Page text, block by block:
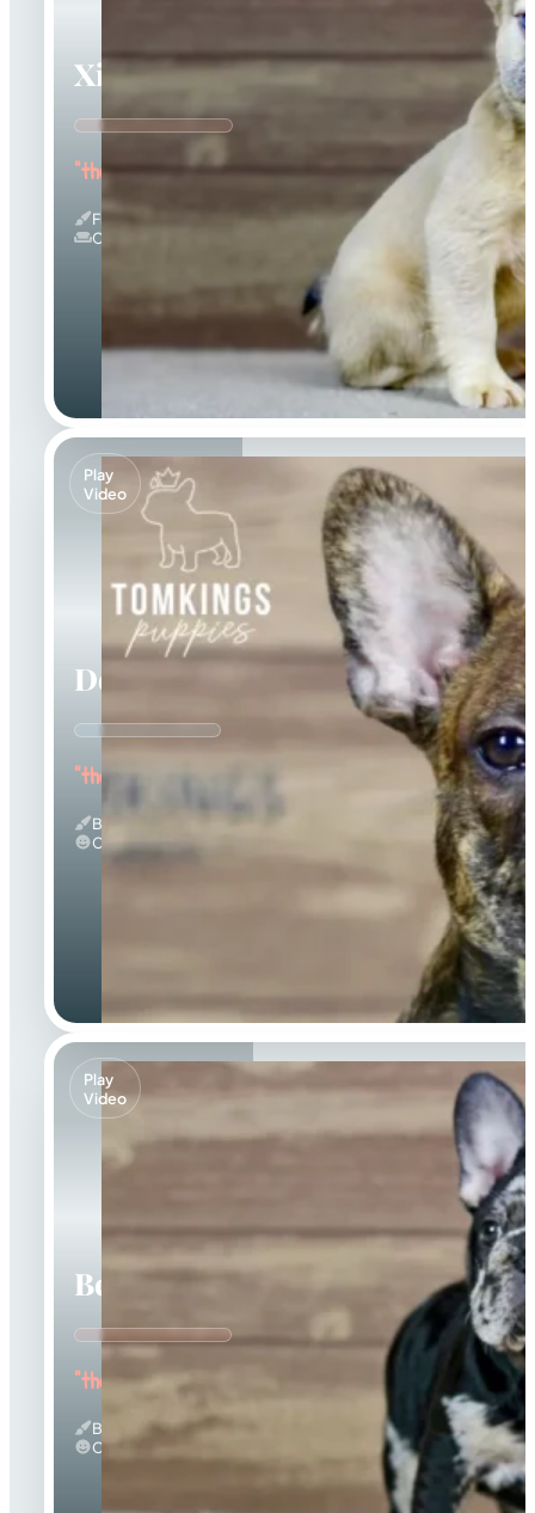
Ximena
"the Cuddle Queen"
Fluffy
Couch Potato
Play
Video
Dorian
"the Affectionate"
Brindle
Calm
Play
Video
Beca
"the Beautiful"
Black Merle And Tan
Calm